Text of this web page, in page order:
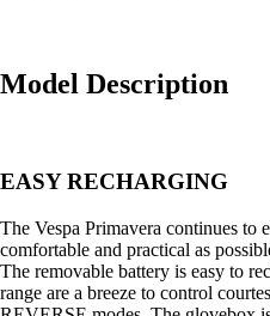
Model Description
EASY RECHARGING
The Vespa Primavera continues to
comfortable and practical as
The removable battery is easy to
range are a breeze to control